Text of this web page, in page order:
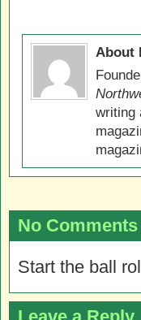
About
writing
No Comments
Start the ball